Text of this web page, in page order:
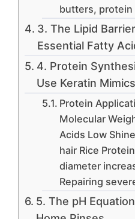
butters, protein
3. The Lipid
Essential Fatty
4. Protein
Use Keratin Mimics
Protein
Molecular
Acids Low
hair Rice
diameter
Repairing
5. The pH